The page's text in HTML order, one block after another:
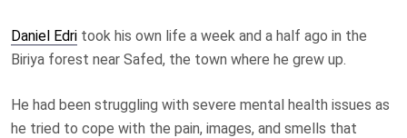
Daniel Edri took his own life a week and a half ago in the
Biriya forest near Safed, the town where he grew up.
He had been struggling with severe mental health issues as
he tried to cope with the pain, images, and smells that